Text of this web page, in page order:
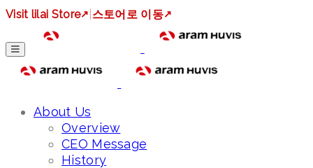
Visit lilai Store↗ 스토어로 이동↗
About Us
Overview
CEO Message
History